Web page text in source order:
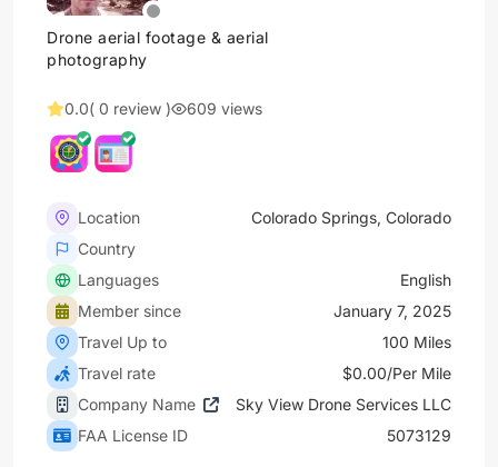
Drone aerial footage & aerial
photography
0.0( 0 review ) 609 views
Location
Colorado Springs, Colorado
Country
Languages
English
Member since
January 7, 2025
Travel Up to
100 Miles
Travel rate
$0.00/Per Mile
Company Name
Sky View Drone Services LLC
FAA License ID
5073129